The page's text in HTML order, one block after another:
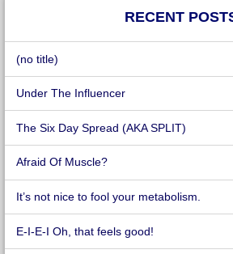
RECENT
(no title)
Under The Influencer
The Six Day Spread (AKA SPLIT)
Afraid Of Muscle?
It’s not nice to fool your metabolism.
E-I-E-I Oh, that feels good!